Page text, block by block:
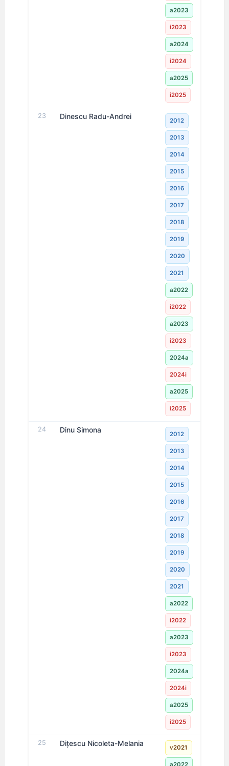
a2023
i2023
a2024
i2024
a2025
i2025
23 Dinescu Radu-Andrei 2012
2013
2014
2015
2016
2017
2018
2019
2020
2021
a2022
i2022
a2023
i2023
2024a
2024i
a2025
i2025
24 Dinu Simona 2012
2013
2014
2015
2016
2017
2018
2019
2020
2021
a2022
i2022
a2023
i2023
2024a
2024i
a2025
i2025
25 Dițescu Nicoleta-Melania v2021
a2022